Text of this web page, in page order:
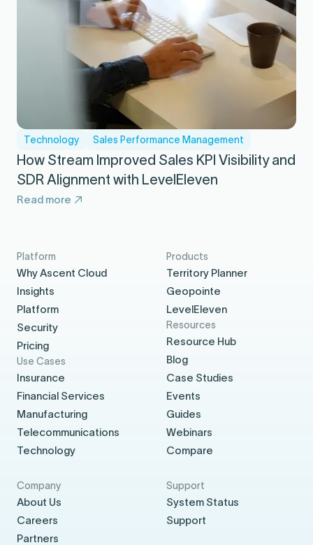
Technology Sales Performance Management
How Stream Improved Sales KPI Visibility and
SDR Alignment with LevelEleven
Read more
Platform
Why Ascent Cloud
Insights
Platform
Security
Pricing
Use Cases
Insurance
Financial Services
Manufacturing
Telecommunications
Technology
Products
Territory Planner
Geopointe
LevelEleven
Resources
Resource Hub
Blog
Case Studies
Events
Guides
Webinars
Compare
Company
About Us
Careers
Partners
Support
System Status
Support